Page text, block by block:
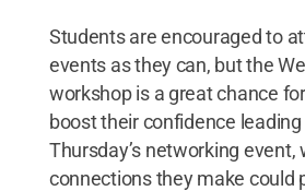
Students are encouraged to
events as they can, but the
workshop is a great chance
boost their confidence
Thursday’s networking event,
connections they make could